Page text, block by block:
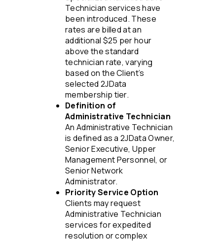
Technician services have
been introduced. These
rates are billed at an
additional $25 per hour
above the standard
technician rate, varying
based on the Client’s
selected 2JData
membership tier.
Definition of
Administrative Technician
An Administrative Technician
is defined as a 2JData Owner,
Senior Executive, Upper
Management Personnel, or
Senior Network
Administrator.
Priority Service Option
Clients may request
Administrative Technician
services for expedited
resolution or complex